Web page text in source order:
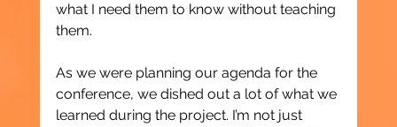
what I need them to know without teaching
them.
As we were planning our agenda for the
conference, we dished out a lot of what we
learned during the project. I’m not just